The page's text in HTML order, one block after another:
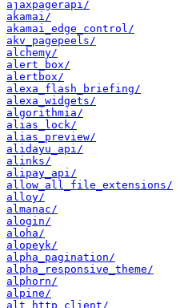
ajaxpagerapi/
akamai/
akamai_edge_control/
akv_pagepeels/
alchemy/
alert_box/
alertbox/
alexa_flash_briefing/
alexa_widgets/
algorithmia/
alias_lock/
alias_preview/
alidayu_api/
alinks/
alipay_api/
allow_all_file_extensions/
alloy/
almanac/
alogin/
aloha/
alopeyk/
alpha_pagination/
alpha_responsive_theme/
alphorn/
alpine/
alt_http_client/